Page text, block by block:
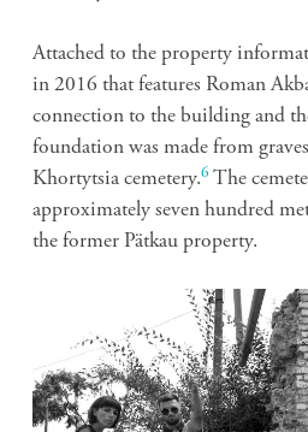
Attached to the property
in 2016 that features Roman
connection to the building and
foundation was made from
Khortytsia cemetery.6 The
approximately seven hundred
the former Pätkau property.